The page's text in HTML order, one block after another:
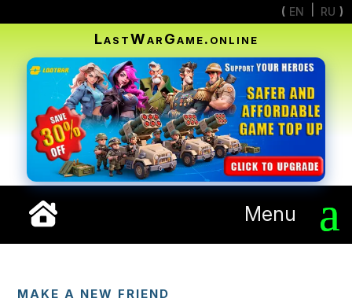
EN RU
LastWarGame.online
Menu
MAKE A NEW FRIEND